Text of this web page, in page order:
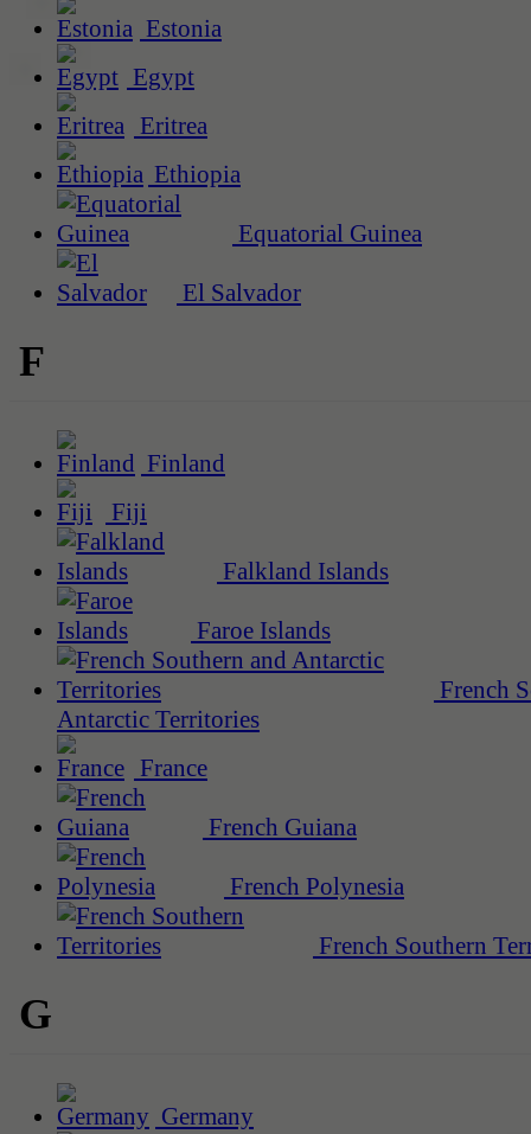
Estonia
Egypt
Eritrea
Ethiopia
Equatorial Guinea
El Salvador
F
Finland
Fiji
Falkland Islands
Faroe Islands
French
Antarctic Territories
France
French Guiana
French Polynesia
French Southern
G
Germany